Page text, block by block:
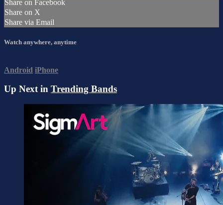
Share on Facebook
Share on X
Share via Email
Watch anywhere, anytime
Android iPhone
Up Next in Trending Bands